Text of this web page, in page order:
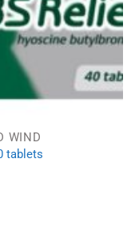
WIND
tablets